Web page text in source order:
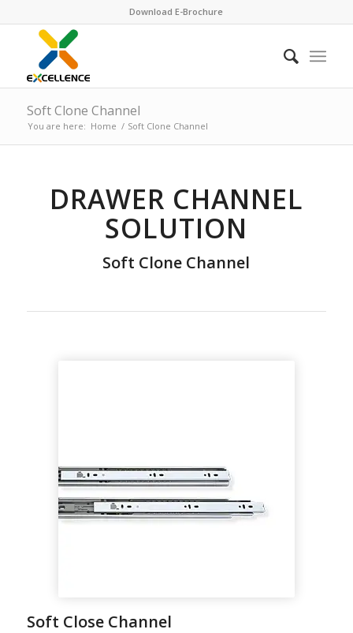
Download E-Brochure
Soft Clone Channel
You are here: Home / Soft Clone Channel
DRAWER CHANNEL
SOLUTION
Soft Clone Channel
Soft Close Channel